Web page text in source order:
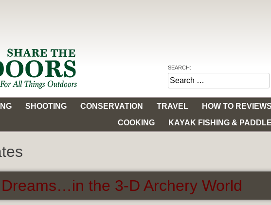
all Things Outdoors
SEARCH:
Search
for:
SHOOTING CONSERVATION TRAVEL HOW TO REVIEWS
COOKING
KAYAK FISHING &
the 3-D Archery World